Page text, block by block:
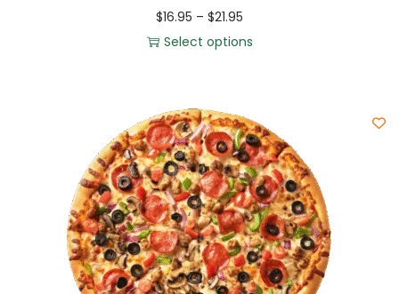
$16.95 – $21.95
Select options